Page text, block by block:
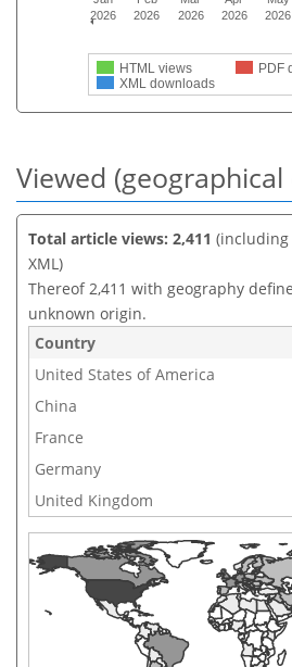
HTML views
PDF
XML downloads
2026
2026
2026
2026
2026
Viewed
Total article views: 2,411 (including
XML)
Thereof 2,411 with geography
unknown origin.
Country
United States of America
China
France
Germany
United Kingdom